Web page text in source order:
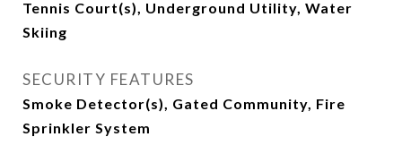
Tennis Court(s), Underground Utility, Water
Skiing
SECURITY FEATURES
Smoke Detector(s), Gated Community, Fire
Sprinkler System